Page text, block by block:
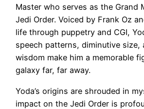
Master who serves as the Grand
Jedi Order. Voiced by Frank Oz
life through puppetry and CGI,
speech patterns, diminutive size,
wisdom make him a memorable
galaxy far, far away.
Yoda’s origins are shrouded in
impact on the Jedi Order is